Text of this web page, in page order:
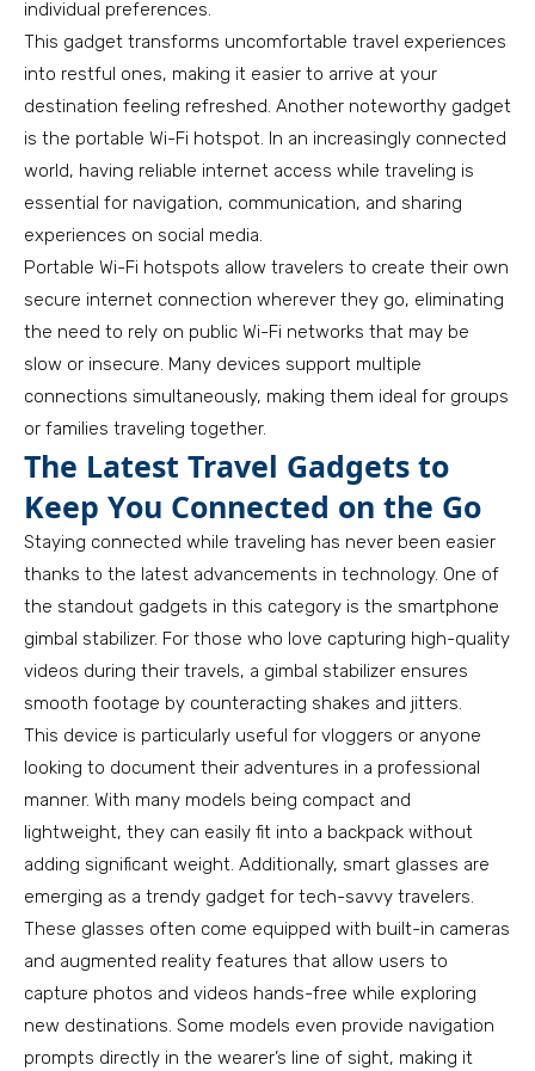
individual preferences.
This gadget transforms uncomfortable travel experiences
into restful ones, making it easier to arrive at your
destination feeling refreshed. Another noteworthy gadget
is the portable Wi-Fi hotspot. In an increasingly connected
world, having reliable internet access while traveling is
essential for navigation, communication, and sharing
experiences on social media.
Portable Wi-Fi hotspots allow travelers to create their own
secure internet connection wherever they go, eliminating
the need to rely on public Wi-Fi networks that may be
slow or insecure. Many devices support multiple
connections simultaneously, making them ideal for groups
or families traveling together.
The Latest Travel Gadgets to
Keep You Connected on the Go
Staying connected while traveling has never been easier
thanks to the latest advancements in technology. One of
the standout gadgets in this category is the smartphone
gimbal stabilizer. For those who love capturing high-quality
videos during their travels, a gimbal stabilizer ensures
smooth footage by counteracting shakes and jitters.
This device is particularly useful for vloggers or anyone
looking to document their adventures in a professional
manner. With many models being compact and
lightweight, they can easily fit into a backpack without
adding significant weight. Additionally, smart glasses are
emerging as a trendy gadget for tech-savvy travelers.
These glasses often come equipped with built-in cameras
and augmented reality features that allow users to
capture photos and videos hands-free while exploring
new destinations. Some models even provide navigation
prompts directly in the wearer’s line of sight, making it